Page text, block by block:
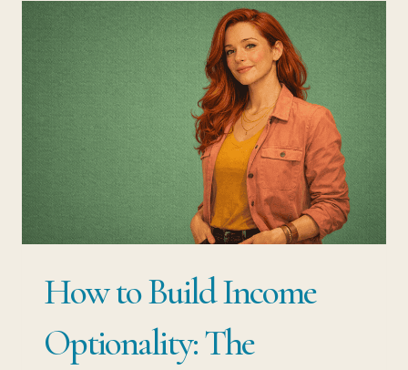
QUITTING
YOUR
JOB:
THE
STRATEGY
MOST
EMPLOYED
PROFESSIONALS
CONSIDER
How to Build Income
Optionality: The